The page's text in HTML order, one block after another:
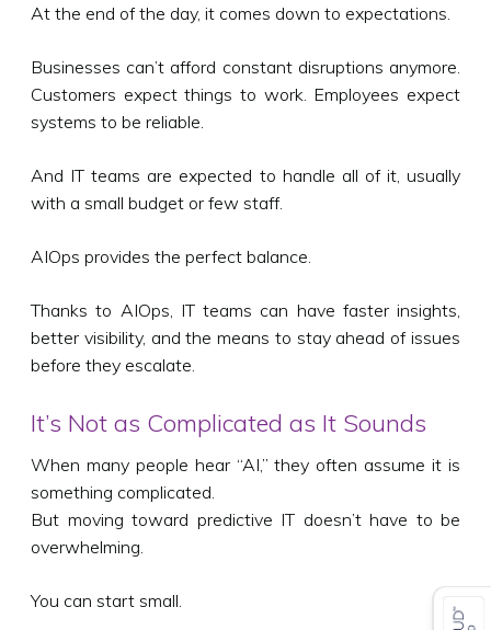
At the end of the day, it comes down to expectations.
Businesses can’t afford constant disruptions anymore.
Customers expect things to work. Employees expect
systems to be reliable.
And IT teams are expected to handle all of it, usually
with a small budget or few staff.
AIOps provides the perfect balance.
Thanks to AIOps, IT teams can have faster insights,
better visibility, and the means to stay ahead of issues
before they escalate.
It’s Not as Complicated as It Sounds
When many people hear “AI,” they often assume it is
something complicated.
But moving toward predictive IT doesn’t have to be
overwhelming.
You can start small.